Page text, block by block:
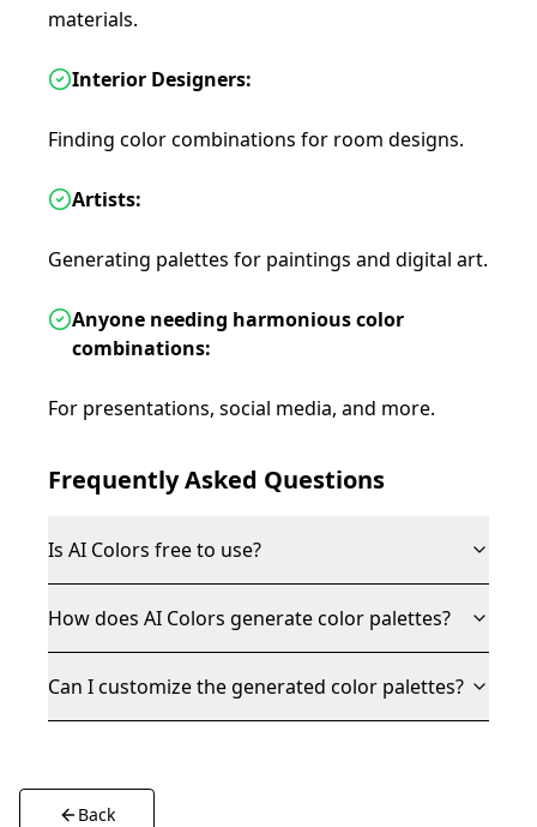
materials.
Interior Designers:
Finding color combinations for room designs.
Artists:
Generating palettes for paintings and digital art.
Anyone needing harmonious color
combinations:
For presentations, social media, and more.
Frequently Asked Questions
Is AI Colors free to use?
How does AI Colors generate color palettes?
Can I customize the generated color palettes?
Back